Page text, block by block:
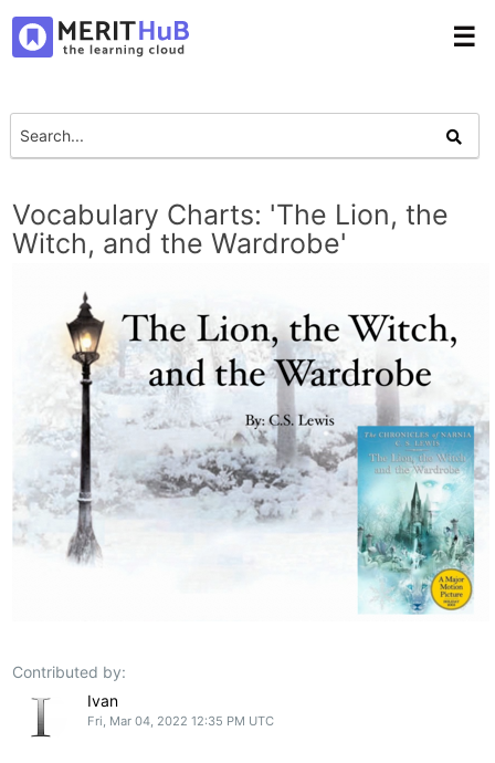
☰
Vocabulary Charts: 'The Lion, the
Witch, and the Wardrobe'
Contributed by:
Ivan
Fri, Mar 04, 2022 12:35 PM UTC